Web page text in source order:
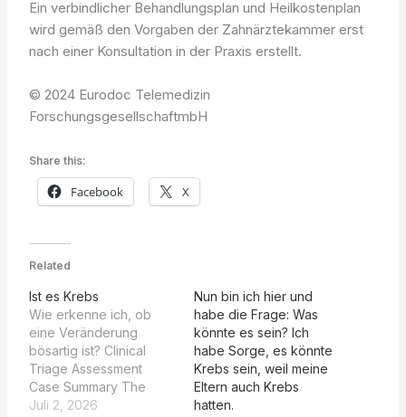
Ein verbindlicher Behandlungsplan und Heilkostenplan
wird gemäß den Vorgaben der Zahnärztekammer erst
nach einer Konsultation in der Praxis erstellt.
© 2024 Eurodoc Telemedizin
ForschungsgesellschaftmbH
Share this:
Facebook X
Related
Ist es Krebs
Wie erkenne ich, ob
eine Veränderung
bösartig ist? Clinical
Triage Assessment
Case Summary The
patient presents with a
Juli 2, 2026
Nun bin ich hier und
habe die Frage: Was
könnte es sein? Ich
habe Sorge, es könnte
Krebs sein, weil meine
Eltern auch Krebs
hatten.